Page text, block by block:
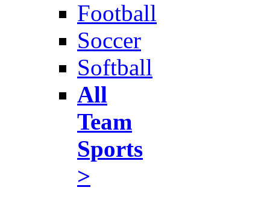
Football
Soccer
Softball
All
Team
Sports
>